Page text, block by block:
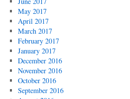
May 2017
April 2017
March 2017
February 2017
January 2017
December 2016
November 2016
October 2016
September 2016